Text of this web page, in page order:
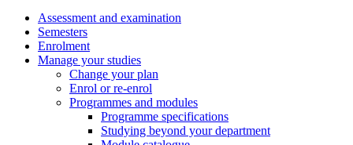
Assessment and examination
Semesters
Enrolment
Manage your studies
Change your plan
Enrol or re-enrol
Programmes and modules
Programme specifications
Studying beyond your department